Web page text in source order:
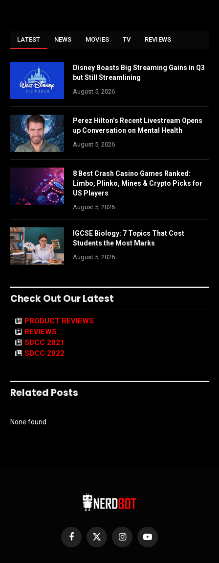
LATEST NEWS MOVIES TV REVIEWS
Disney Boasts Big Streaming Gains in Q3
but Still Streamlining
August 5, 2026
Perez Hilton’s Recent Livestream Opens
up Conversation on Mental Health
August 5, 2026
8 Best Crash Casino Games Ranked:
Limbo, Plinko, Mines & Crypto Picks for
US Players
August 5, 2026
IGCSE Biology: 7 Topics That Cost
Students the Most Marks
August 5, 2026
Check Out Our Latest
PRODUCT REVIEWS
REVIEWS
SDCC 2021
SDCC 2022
Related Posts
None found
Facebook
X
InstagramYouTube